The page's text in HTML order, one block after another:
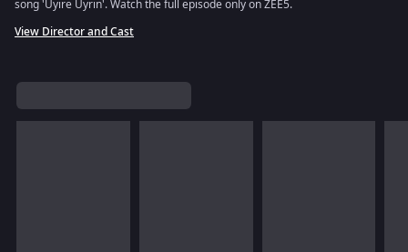
song 'Uyire Uyrin'. Watch the full episode only on ZEE5.
View Director and Cast